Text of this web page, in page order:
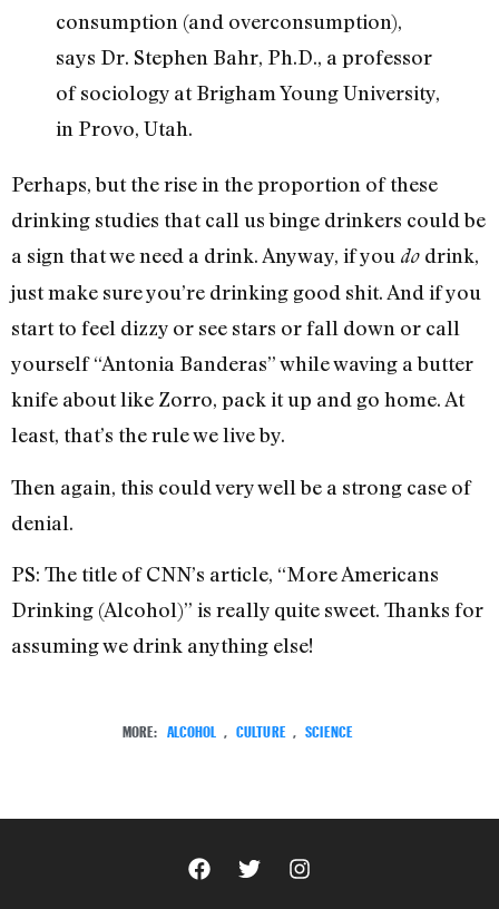
consumption (and overconsumption),
says Dr. Stephen Bahr, Ph.D., a professor
of sociology at Brigham Young University,
in Provo, Utah.
Perhaps, but the rise in the proportion of these
drinking studies that call us binge drinkers could be
a sign that we need a drink. Anyway, if you do drink,
just make sure you’re drinking good shit. And if you
start to feel dizzy or see stars or fall down or call
yourself “Antonia Banderas” while waving a butter
knife about like Zorro, pack it up and go home. At
least, that’s the rule we live by.
Then again, this could very well be a strong case of
denial.
PS: The title of CNN’s article, “More Americans
Drinking (Alcohol)” is really quite sweet. Thanks for
assuming we drink anything else!
MORE: ALCOHOL CULTURE SCIENCE